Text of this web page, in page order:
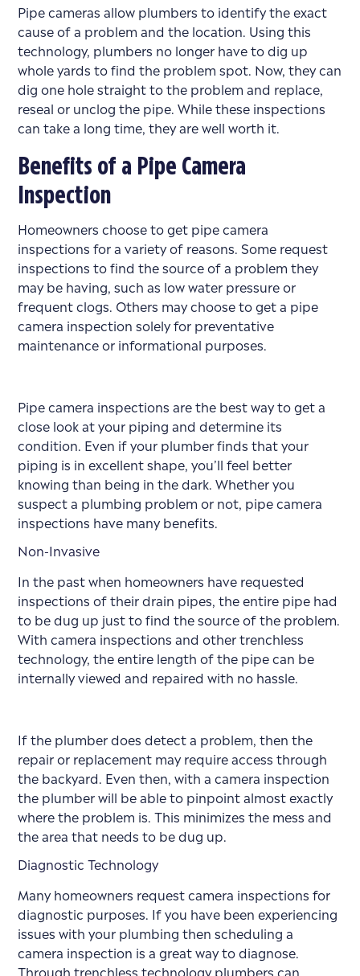
Pipe cameras allow plumbers to identify the exact
cause of a problem and the location. Using this
technology, plumbers no longer have to dig up
whole yards to find the problem spot. Now, they can
dig one hole straight to the problem and replace,
reseal or unclog the pipe. While these inspections
can take a long time, they are well worth it.
Benefits of a Pipe Camera
Inspection
Homeowners choose to get pipe camera
inspections for a variety of reasons. Some request
inspections to find the source of a problem they
may be having, such as low water pressure or
frequent clogs. Others may choose to get a pipe
camera inspection solely for preventative
maintenance or informational purposes.
Pipe camera inspections are the best way to get a
close look at your piping and determine its
condition. Even if your plumber finds that your
piping is in excellent shape, you’ll feel better
knowing than being in the dark. Whether you
suspect a plumbing problem or not, pipe camera
inspections have many benefits.
Non-Invasive
In the past when homeowners have requested
inspections of their drain pipes, the entire pipe had
to be dug up just to find the source of the problem.
With camera inspections and other trenchless
technology, the entire length of the pipe can be
internally viewed and repaired with no hassle.
If the plumber does detect a problem, then the
repair or replacement may require access through
the backyard. Even then, with a camera inspection
the plumber will be able to pinpoint almost exactly
where the problem is. This minimizes the mess and
the area that needs to be dug up.
Diagnostic Technology
Many homeowners request camera inspections for
diagnostic purposes. If you have been experiencing
issues with your plumbing then scheduling a
camera inspection is a great way to diagnose.
Through trenchless technology plumbers can